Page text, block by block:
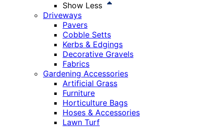
Show Less
Driveways
Pavers
Cobble Setts
Kerbs & Edgings
Decorative Gravels
Fabrics
Gardening Accessories
Artificial Grass
Furniture
Horticulture Bags
Hoses & Accessories
Lawn Turf